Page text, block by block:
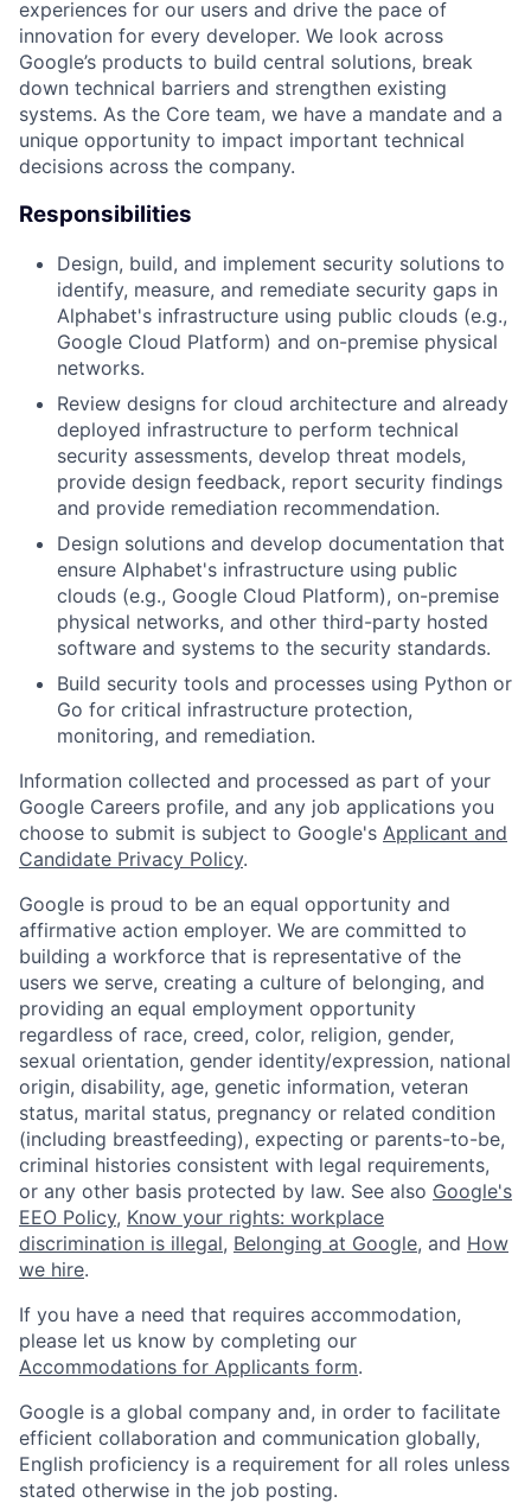
experiences for our users and drive the pace of
innovation for every developer. We look across
Google’s products to build central solutions, break
down technical barriers and strengthen existing
systems. As the Core team, we have a mandate and a
unique opportunity to impact important technical
decisions across the company.
Responsibilities
Design, build, and implement security solutions to
identify, measure, and remediate security gaps in
Alphabet's infrastructure using public clouds (e.g.,
Google Cloud Platform) and on-premise physical
networks.
Review designs for cloud architecture and already
deployed infrastructure to perform technical
security assessments, develop threat models,
provide design feedback, report security findings
and provide remediation recommendation.
Design solutions and develop documentation that
ensure Alphabet's infrastructure using public
clouds (e.g., Google Cloud Platform), on-premise
physical networks, and other third-party hosted
software and systems to the security standards.
Build security tools and processes using Python or
Go for critical infrastructure protection,
monitoring, and remediation.
Information collected and processed as part of your
Google Careers profile, and any job applications you
choose to submit is subject to Google's Applicant and
Candidate Privacy Policy.
Google is proud to be an equal opportunity and
affirmative action employer. We are committed to
building a workforce that is representative of the
users we serve, creating a culture of belonging, and
providing an equal employment opportunity
regardless of race, creed, color, religion, gender,
sexual orientation, gender identity/expression, national
origin, disability, age, genetic information, veteran
status, marital status, pregnancy or related condition
(including breastfeeding), expecting or parents-to-be,
criminal histories consistent with legal requirements,
or any other basis protected by law. See also Google's
EEO Policy, Know your rights: workplace
discrimination is illegal, Belonging at Google, and How
we hire.
If you have a need that requires accommodation,
please let us know by completing our
Accommodations for Applicants form.
Google is a global company and, in order to facilitate
efficient collaboration and communication globally,
English proficiency is a requirement for all roles unless
stated otherwise in the job posting.